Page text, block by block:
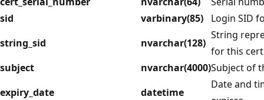
sid
varbinary(85)
Login SID
string_sid
nvarchar(128)
String
for this
subject
nvarchar(4000)Subject of
expiry_date
datetime
Date and